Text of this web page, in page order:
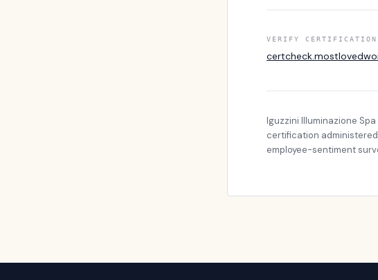
VERIFY CERTIFICATION
Iguzzini Illuminazione Spa
certification
employee-sentiment